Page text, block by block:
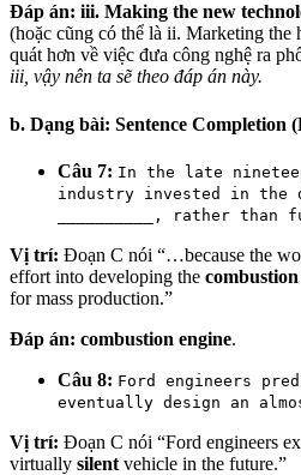
Đáp án: iii. Making the new
(hoặc cũng có thể là ii. Marketing the
quát hơn về việc đưa công nghệ ra
iii, vậy nên ta sẽ theo đáp án này.
b. Dạng bài: Sentence Completion
Câu 7: In the late
industry invested in the
__________, rather
Vị trí: Đoạn C nói “…because the
effort into developing the
for mass production.”
Đáp án: combustion engine.
Câu 8: Ford engineers
eventually design an
Vị trí: Đoạn C nói “Ford engineers
virtually silent vehicle in the future.”